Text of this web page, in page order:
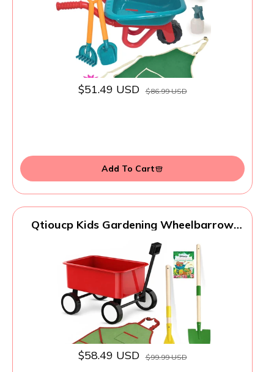
Pretend Play Garden Toys for Age3+
Outdoor Yard
$51.49 USD $86.99 USD
Add To Cart
Qtioucp Kids Gardening Wheelbarrow
Kids Ages 3-8, Real Wheelbarrows with
Apron, Gloves & STEM Guide, Outdoor
Backyard Garden Toy Gift
$58.49 USD $99.99 USD